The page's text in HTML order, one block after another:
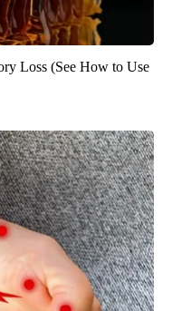
Loss (See How to Use